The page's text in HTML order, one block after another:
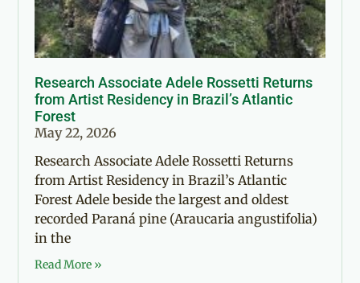
Research Associate Adele Rossetti Returns
from Artist Residency in Brazil’s Atlantic
Forest
May 22, 2026
Research Associate Adele Rossetti Returns
from Artist Residency in Brazil’s Atlantic
Forest Adele beside the largest and oldest
recorded Paraná pine (Araucaria angustifolia)
in the
Read More »